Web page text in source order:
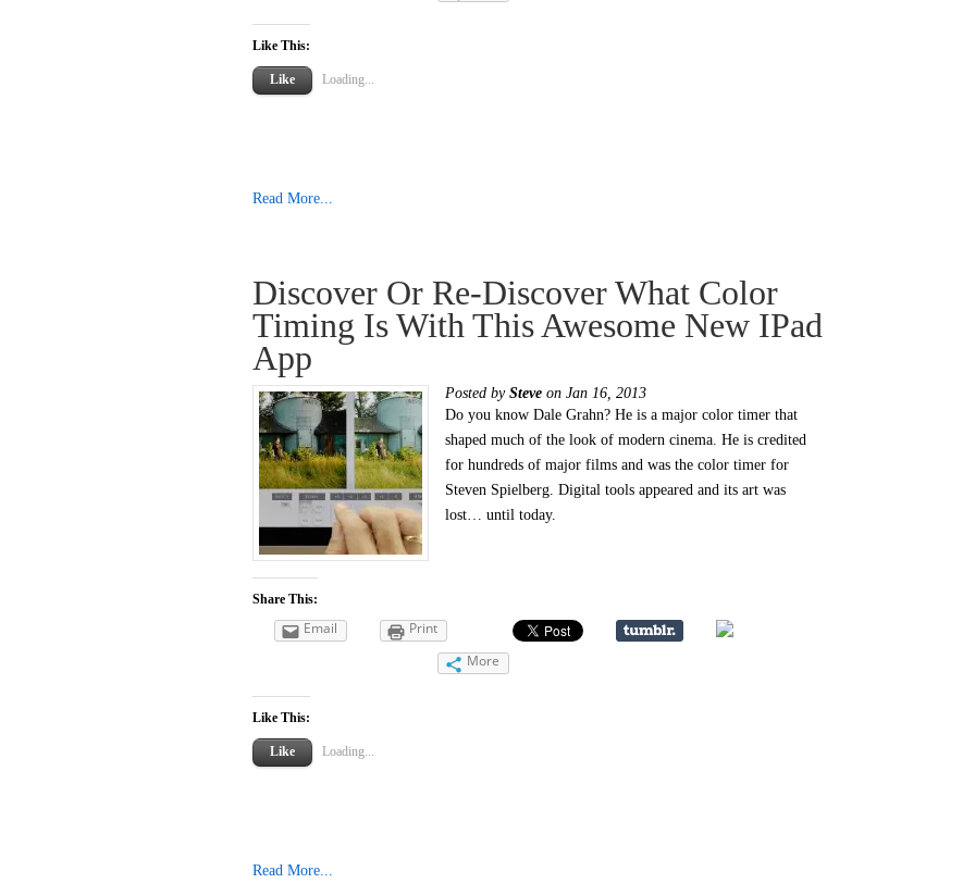
Like This:
Like Loading...
Read More...
Discover Or Re-Discover What Color
Timing Is With This Awesome New IPad
App
Posted by Steve on Jan 16, 2013
Do you know Dale Grahn? He is a major color timer that
shaped much of the look of modern cinema. He is credited
for hundreds of major films and was the color timer for
Steven Spielberg. Digital tools appeared and its art was
lost… until today.
Share This:
Email
Print
More
Like This:
Like Loading...
Read More...